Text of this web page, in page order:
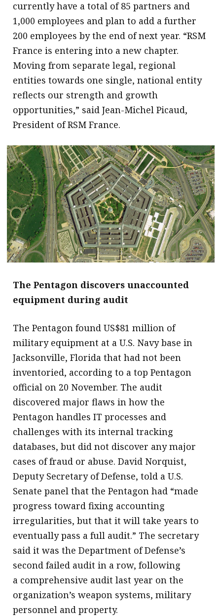
currently have a total of 85 partners and
1,000 employees and plan to add a further
200 employees by the end of next year. “RSM
France is entering into a new chapter.
Moving from separate legal, regional
entities towards one single, national entity
reflects our strength and growth
opportunities,” said Jean-Michel Picaud,
President of RSM France.
The Pentagon discovers unaccounted
equipment during audit
The Pentagon found US$81 million of
military equipment at a U.S. Navy base in
Jacksonville, Florida that had not been
inventoried, according to a top Pentagon
official on 20 November. The audit
discovered major flaws in how the
Pentagon handles IT processes and
challenges with its internal tracking
databases, but did not discover any major
cases of fraud or abuse. David Norquist,
Deputy Secretary of Defense, told a U.S.
Senate panel that the Pentagon had “made
progress toward fixing accounting
irregularities, but that it will take years to
eventually pass a full audit.” The secretary
said it was the Department of Defense’s
second failed audit in a row, following
a comprehensive audit last year on the
organization’s weapon systems, military
personnel and property.